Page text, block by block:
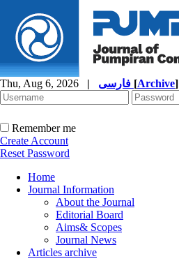
Thu, Aug 6, 2026 | [Archive]
Remember me
Create Account
Reset Password
Home
Journal Information
About the Journal
Editorial Board
Aims& Scopes
Journal News
Articles archive